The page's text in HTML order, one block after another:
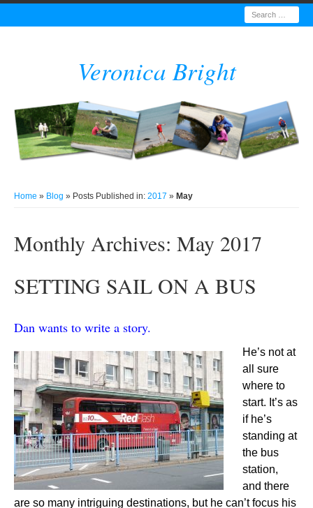
Search
Veronica Bright
Home » Blog » Posts Published in: 2017 » May
Monthly Archives: May 2017
SETTING SAIL ON A BUS
Dan wants to write a story.
He’s not at
all sure
where to
start. It’s as
if he’s
standing at
the bus
station,
and there
are so many intriguing destinations, but he can’t focus his